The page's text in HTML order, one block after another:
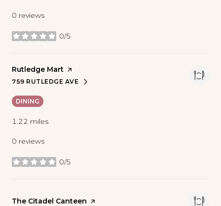
0 reviews
0/5
stars
Visit the
Rutledge Mart page on Yelp
SEARCH
759 RUTLEDGE AVEON GOOGLE MAPS
DINING
1.22 miles
0 reviews
0/5
stars
Visit the
The Citadel Canteen page on Yelp